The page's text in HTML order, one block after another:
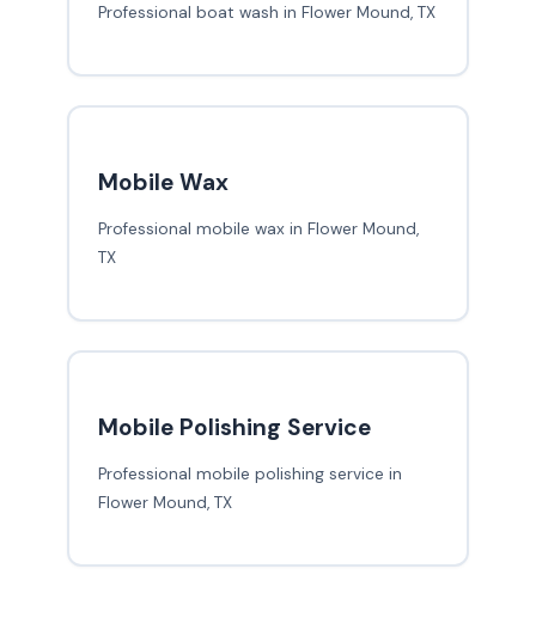
Professional boat wash in Flower Mound, TX
Mobile Wax
Professional mobile wax in Flower Mound,
TX
Mobile Polishing Service
Professional mobile polishing service in
Flower Mound, TX